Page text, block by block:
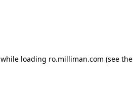
while loading ro.milliman.com (see